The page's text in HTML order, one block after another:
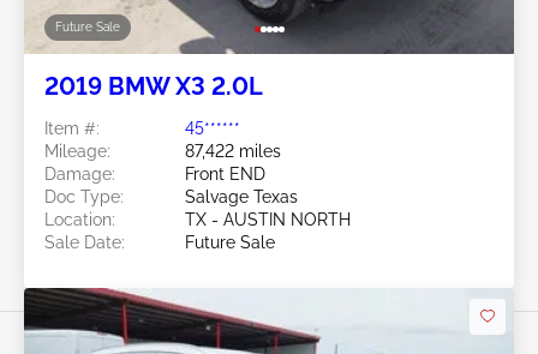
Future Sale
2019 BMW X3 2.0L
Item #:
45******
Mileage:
87,422 miles
Damage:
Front END
Doc Type:
Salvage Texas
Location:
TX - AUSTIN NORTH
Sale Date:
Future Sale